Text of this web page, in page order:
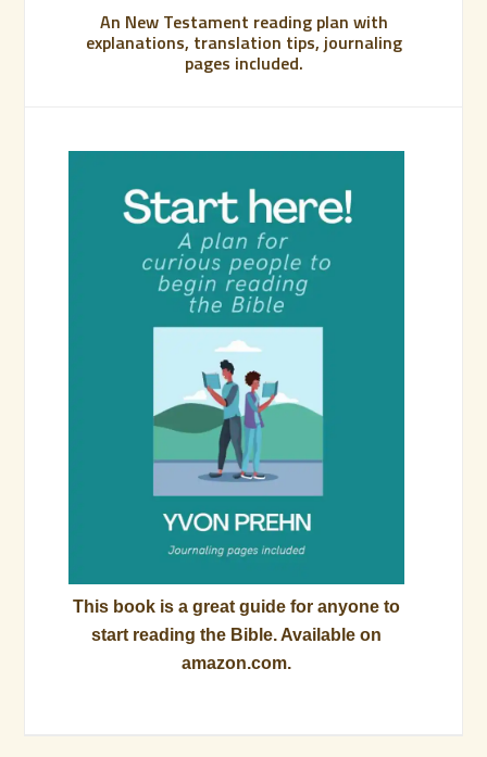
An New Testament reading plan with
explanations, translation tips, journaling
pages included.
This book is a great guide for anyone to
start reading the Bible. Available on
amazon.com.